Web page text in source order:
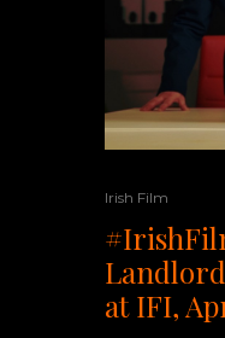
Irish Film
at IFI,